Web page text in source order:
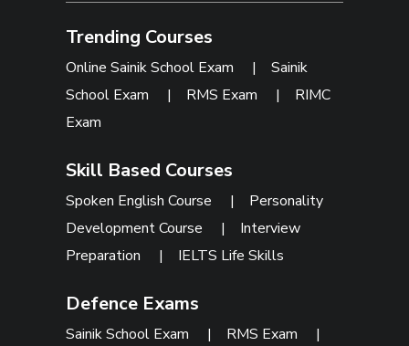
Trending Courses
Online Sainik School Exam |Sainik
School Exam | RMS Exam | RIMC
Exam
Skill Based Courses
Spoken English Course | Personality
Development Course | Interview
Preparation | IELTS Life Skills
Defence Exams
Sainik School Exam | RMS Exam
|